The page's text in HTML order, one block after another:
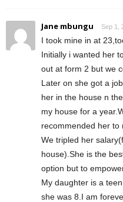
Jane mbungu Sep 1,
I took mine in at
Initially i wanted her
out at form 2 but we
Later on she got a
her in the house n
my house for a
recommended her to
We tripled her
house).She is the
option but to
My daughter is a
she was 8.I am